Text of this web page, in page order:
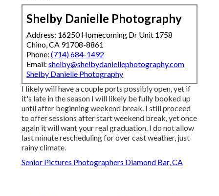
Shelby Danielle Photography
Address: 16250 Homecoming Dr Unit 1758
Chino, CA 91708-8861
Phone: (714) 684-1492
Email: shelby@shelbydaniellephotography.com
Shelby Danielle Photography
I likely will have a couple ports possibly open, yet if
it's late in the season I will likely be fully booked up
until after beginning weekend break. I still proceed
to offer sessions after start weekend break, yet once
again it will want your real graduation. I do not allow
last minute rescheduling for over cast weather, just
rainy climate.
Senior Pictures Photographers Diamond Bar, CA